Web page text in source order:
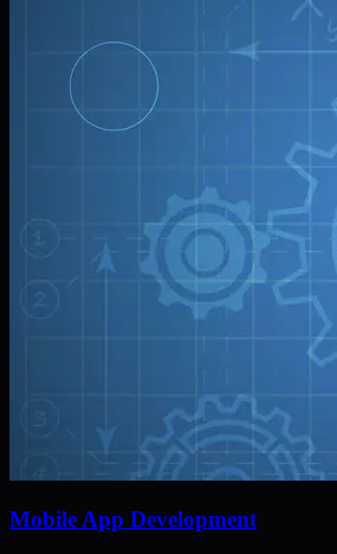
Mobile App Development